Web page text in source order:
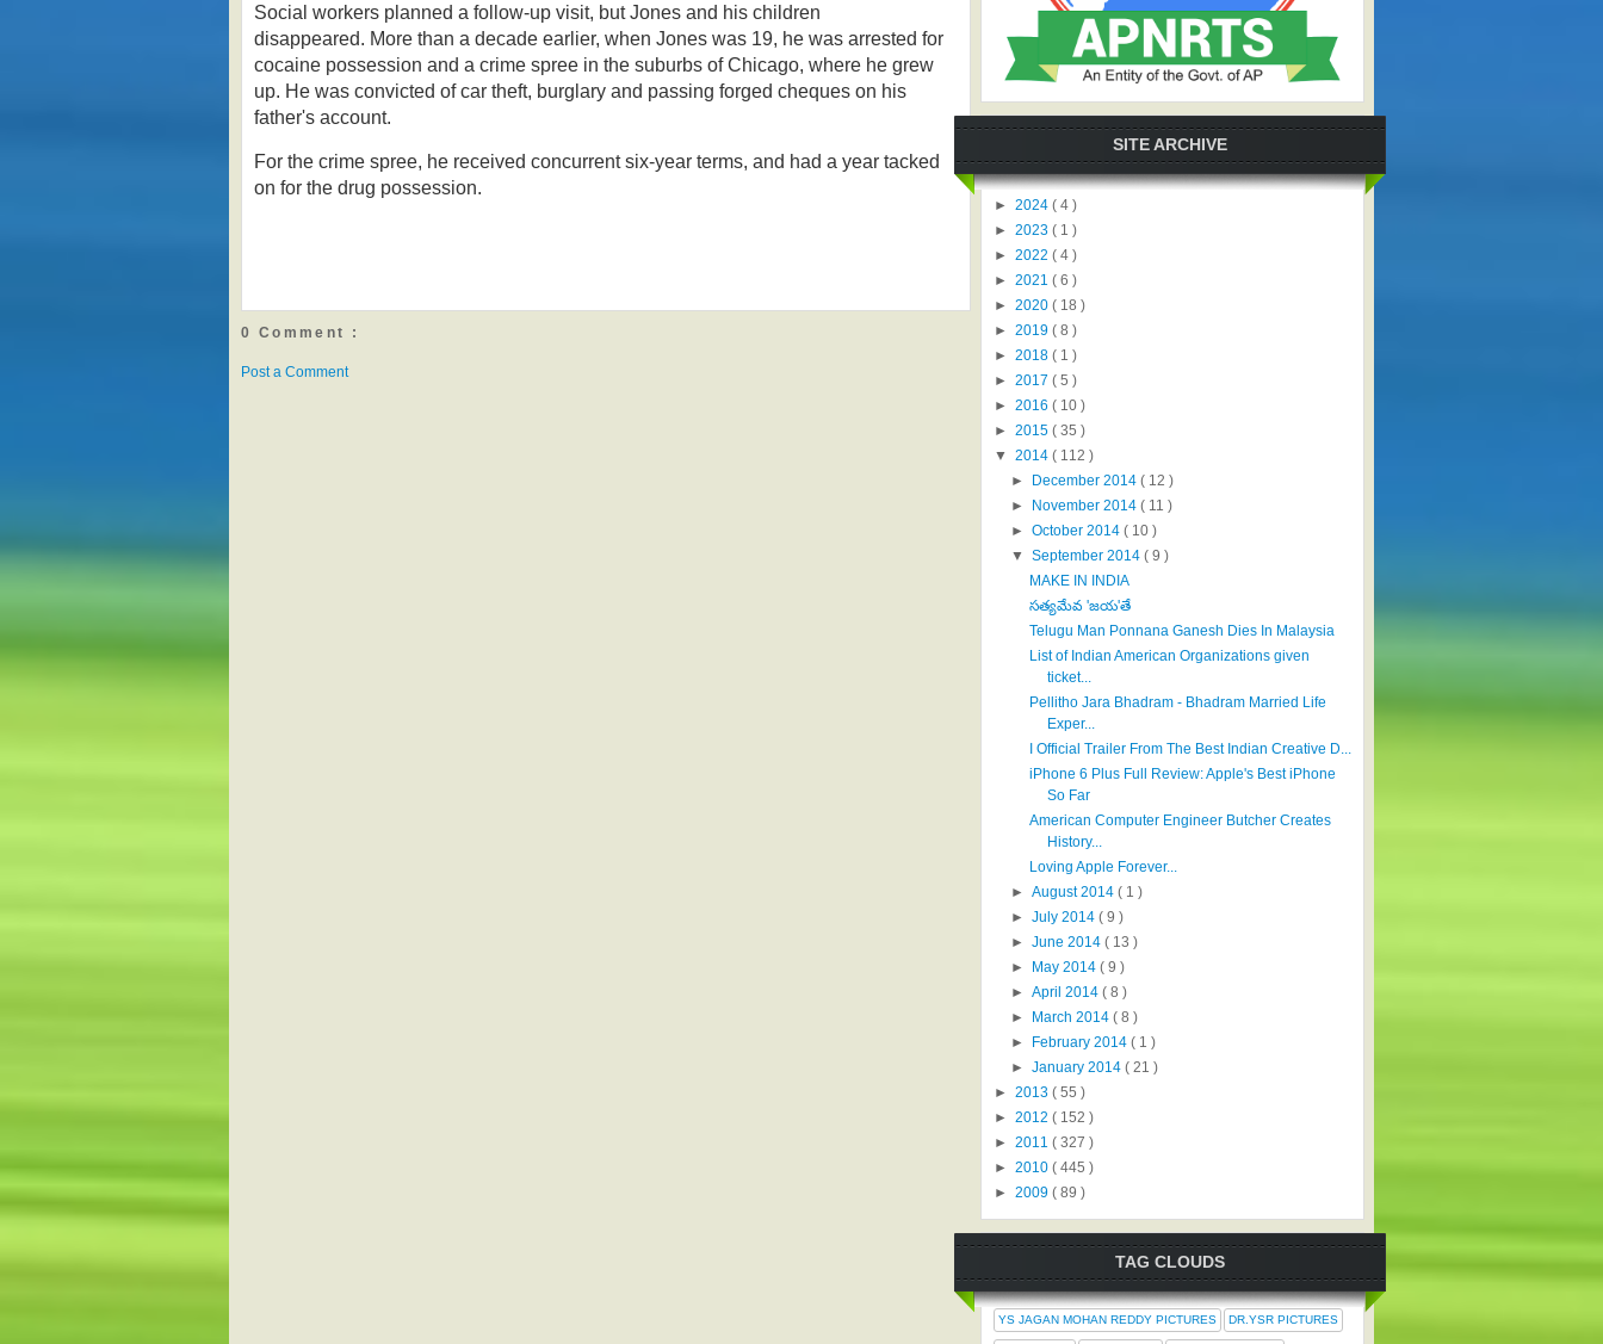
Social workers planned a follow-up visit, but Jones and his children
disappeared. More than a decade earlier, when Jones was 19, he was arrested for
cocaine possession and a crime spree in the suburbs of Chicago, where he grew
up. He was convicted of car theft, burglary and passing forged cheques on his
father's account.
For the crime spree, he received concurrent six-year terms, and had a year tacked
on for the drug possession.
0 Comment :
Post a Comment
SITE ARCHIVE
► 2024 ( 4 )
► 2023 ( 1 )
► 2022 ( 4 )
► 2021 ( 6 )
► 2020 ( 18 )
► 2019 ( 8 )
► 2018 ( 1 )
► 2017 ( 5 )
► 2016 ( 10 )
► 2015 ( 35 )
▼ 2014 ( 112 )
► December 2014( 12 )
► November 2014( 11 )
►October 2014( 10 )
▼September 2014( 9 )
MAKE IN INDIA
సత్యమేవ 'జయ'తే
Telugu Man Ponnana Ganesh Dies In Malaysia
List of Indian American Organizations given
ticket...
Pellitho Jara Bhadram - Bhadram Married Life
Exper...
I Official Trailer From The Best Indian Creative D...
iPhone 6 Plus Full Review: Apple's Best iPhone
So Far
American Computer Engineer Butcher Creates
History...
Loving Apple Forever...
►August 2014( 1 )
►July 2014( 9 )
►June 2014( 13 )
► May 2014( 9 )
►April 2014( 8 )
► March 2014( 8 )
► February 2014( 1 )
►January 2014( 21 )
► 2013 ( 55 )
► 2012 ( 152 )
► 2011 ( 327 )
► 2010 ( 445 )
► 2009 ( 89 )
TAG CLOUDS
YS JAGAN MOHAN REDDY PICTURES DR.YSR PICTURES